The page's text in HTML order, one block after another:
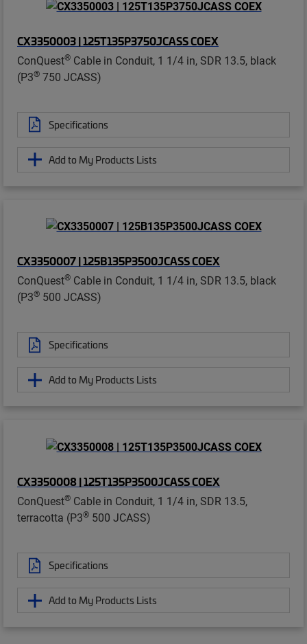
CX3350003 | 125T135P3750JCASS COEX
ConQuest® Cable in Conduit, 1 1/4 in, SDR 13.5, black
(P3® 750 JCASS)
Specifications
Add to My Products Lists
CX3350007 | 125B135P3500JCASS COEX
ConQuest® Cable in Conduit, 1 1/4 in, SDR 13.5, black
(P3® 500 JCASS)
Specifications
Add to My Products Lists
CX3350008 | 125T135P3500JCASS COEX
ConQuest® Cable in Conduit, 1 1/4 in, SDR 13.5,
terracotta (P3® 500 JCASS)
Specifications
Add to My Products Lists